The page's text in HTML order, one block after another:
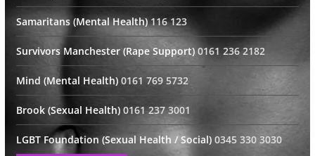
Samaritans (Mental Health)116 123
Survivors Manchester (Rape Support)0161 236 2182
Mind (Mental Health)0161 769 5732
Brook (Sexual Health)0161 237 3001
LGBT Foundation (Sexual Health / Social)0345 330 3030